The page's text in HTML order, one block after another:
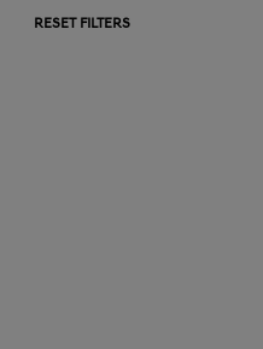
RESET FILTERS